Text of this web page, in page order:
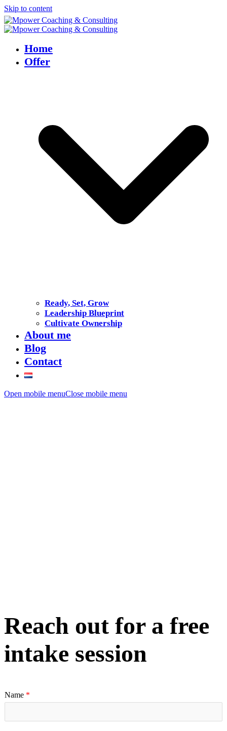
Skip to content
Home
Offer
Ready, Set, Grow
Leadership Blueprint
Cultivate Ownership
About me
Blog
Contact
Open mobile menuClose mobile menu
Reach out for a free
intake session
Name *